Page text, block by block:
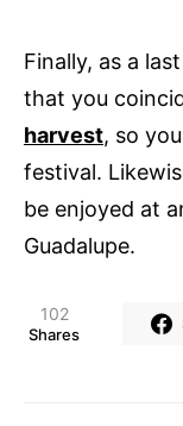
Finally, as a
that you
harvest, so
festival.
be enjoyed at
Guadalupe.
102
Shares